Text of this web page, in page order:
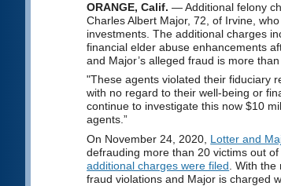
ORANGE, Calif. — Additional felony
Charles Albert Major, 72, of Irvine,
investments. The additional charges
financial elder abuse enhancements
and Major’s alleged fraud is more
"These agents violated their fiduciary
with no regard to their well-being or
continue to investigate this now $10
agents.”
On November 24, 2020, Lotter and
defrauding more than 20 victims out
additional charges were filed . With
fraud violations and Major is charged